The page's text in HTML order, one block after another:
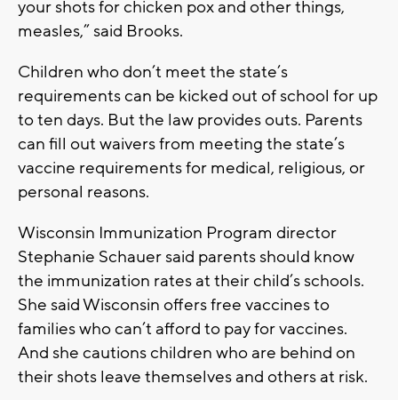
your shots for chicken pox and other things,
measles,” said Brooks.
Children who don’t meet the state’s
requirements can be kicked out of school for up
to ten days. But the law provides outs. Parents
can fill out waivers from meeting the state’s
vaccine requirements for medical, religious, or
personal reasons.
Wisconsin Immunization Program director
Stephanie Schauer said parents should know
the immunization rates at their child’s schools.
She said Wisconsin offers free vaccines to
families who can’t afford to pay for vaccines.
And she cautions children who are behind on
their shots leave themselves and others at risk.